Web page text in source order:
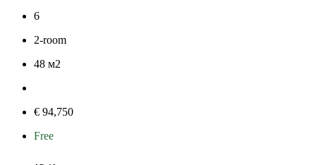
6
2-room
48 м2
€ 94,750
Free